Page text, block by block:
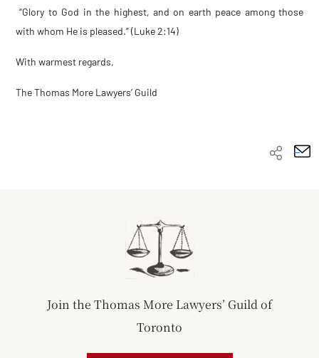
“Glory to God in the highest, and on earth peace among those
with whom He is pleased.” (Luke 2:14)
With warmest regards,
The Thomas More Lawyers’ Guild
Join the Thomas More Lawyers’ Guild of
Toronto